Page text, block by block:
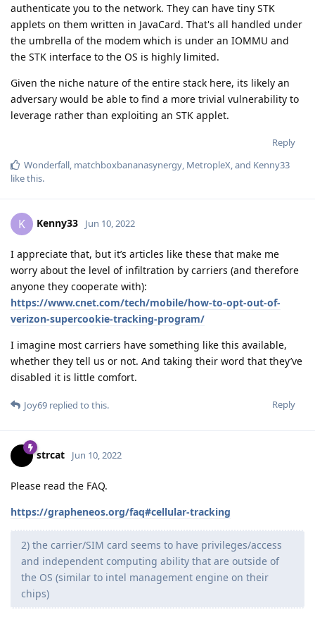
authenticate you to the network. They can have tiny STK
applets on them written in JavaCard. That's all handled under
the umbrella of the modem which is under an IOMMU and
the STK interface to the OS is highly limited.
Given the niche nature of the entire stack here, its likely an
adversary would be able to find a more trivial vulnerability to
leverage rather than exploiting an STK applet.
Reply
Wonderfall, matchboxbananasynergy, MetropleX, and Kenny33
like this.
K Kenny33 Jun 10, 2022
I appreciate that, but it’s articles like these that make me
worry about the level of infiltration by carriers (and therefore
anyone they cooperate with):
https://www.cnet.com/tech/mobile/how-to-opt-out-of-
verizon-supercookie-tracking-program/
I imagine most carriers have something like this available,
whether they tell us or not. And taking their word that they’ve
disabled it is little comfort.
Reply
Joy69 replied to this.
strcat Jun 10, 2022
Please read the FAQ.
https://grapheneos.org/faq#cellular-tracking
2) the carrier/SIM card seems to have privileges/access
and independent computing ability that are outside of
the OS (similar to intel management engine on their
chips)